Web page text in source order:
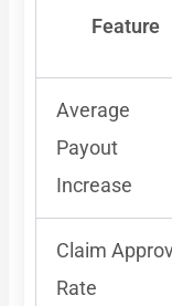
Feature
Average
Payout
Increase
Claim
Rate